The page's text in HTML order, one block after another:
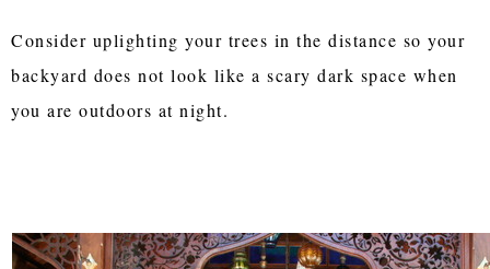
Consider uplighting your trees in the distance so your
backyard does not look like a scary dark space when
you are outdoors at night.